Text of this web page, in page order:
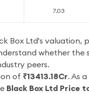
7.03
Box Ltd's valuation,
whether the
peers.
of ₹13413.18Cr. As
Black Box Ltd Price